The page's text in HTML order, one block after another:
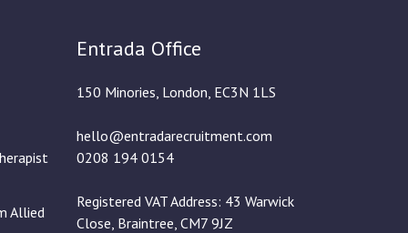
Allied
Entrada Office
150 Minories, London, EC3N 1LS
hello@entradarecruitment.com
0208 194 0154
Registered VAT Address: 43 Warwick
Close, Braintree, CM7 9JZ